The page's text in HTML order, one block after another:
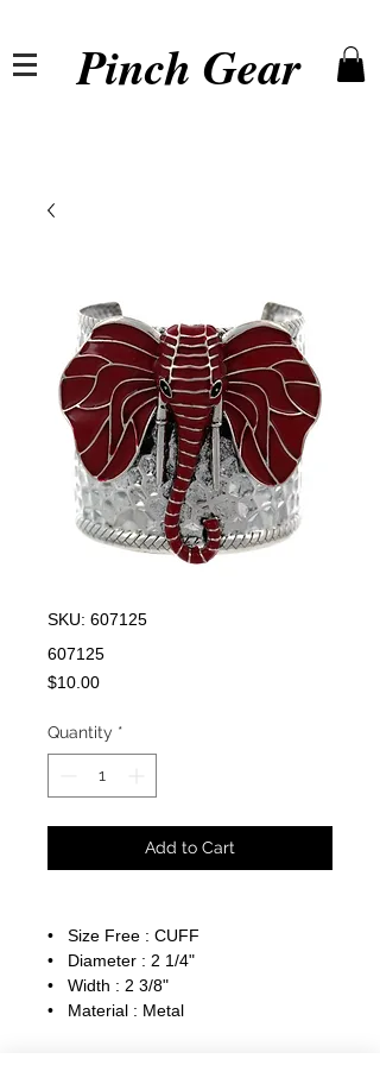
Pinch Gear
SKU: 607125
607125
$10.00Price
Quantity *
Add to Cart
• Size Free : CUFF
• Diameter : 2 1/4"
• Width : 2 3/8"
• Material : Metal